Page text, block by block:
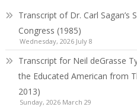
Transcript of Dr. Carl Sagan’s
Congress (1985)
Wednesday, 2026 July 8
Transcript for Neil deGrasse
the Educated American from
2013)
Sunday, 2026 March 29